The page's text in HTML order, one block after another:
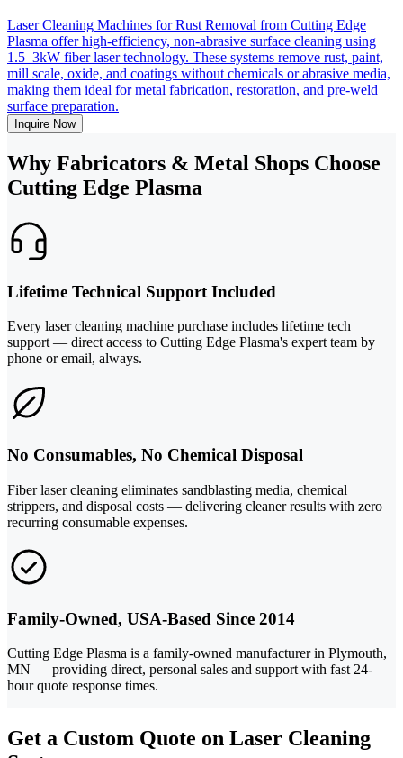
Laser Cleaning Machines for Rust Removal from Cutting Edge
Plasma offer high-efficiency, non-abrasive surface cleaning using
1.5–3kW fiber laser technology. These systems remove rust, paint,
mill scale, oxide, and coatings without chemicals or abrasive media,
making them ideal for metal fabrication, restoration, and pre-weld
surface preparation.
Inquire Now
Why Fabricators & Metal Shops Choose
Cutting Edge Plasma
Lifetime Technical Support Included
Every laser cleaning machine purchase includes lifetime tech
support — direct access to Cutting Edge Plasma's expert team by
phone or email, always.
No Consumables, No Chemical Disposal
Fiber laser cleaning eliminates sandblasting media, chemical
strippers, and disposal costs — delivering cleaner results with zero
recurring consumable expenses.
Family-Owned, USA-Based Since 2014
Cutting Edge Plasma is a family-owned manufacturer in Plymouth,
MN — providing direct, personal sales and support with fast 24-
hour quote response times.
Get a Custom Quote on Laser Cleaning